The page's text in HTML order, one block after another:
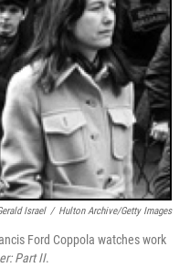
Israel / Hulton Archive/Getty Images
Ford Coppola watches work
Part II.